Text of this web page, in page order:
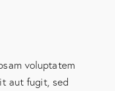
voluptatem
aut fugit, sed